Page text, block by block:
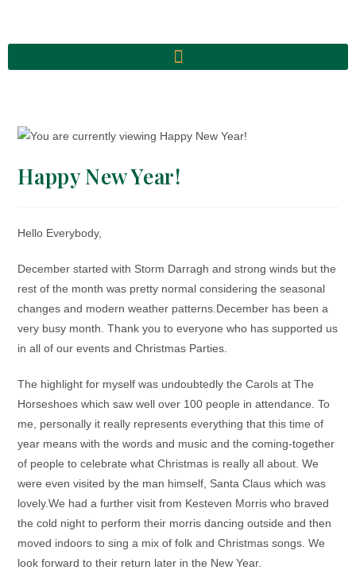
Happy New Year!
Hello Everybody,
December started with Storm Darragh and strong winds but the
rest of the month was pretty normal considering the seasonal
changes and modern weather patterns. December has been a
very busy month. Thank you to everyone who has supported us
in all of our events and Christmas Parties.
The highlight for myself was undoubtedly the Carols at The
Horseshoes which saw well over 100 people in attendance. To
me, personally it really represents everything that this time of
year means with the words and music and the coming-together
of people to celebrate what Christmas is really all about. We
were even visited by the man himself, Santa Claus which was
lovely.We had a further visit from Kesteven Morris who braved
the cold night to perform their morris dancing outside and then
moved indoors to sing a mix of folk and Christmas songs. We
look forward to their return later in the New Year.